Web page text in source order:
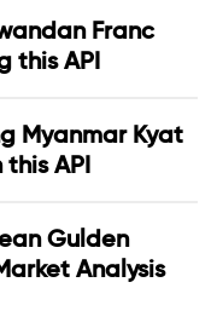
Franc
this API
Myanmar Kyat
this API
Gulden
Analysis